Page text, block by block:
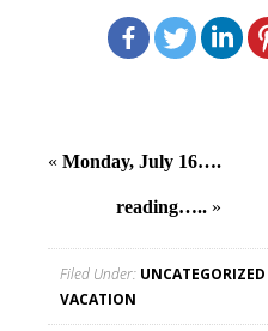
« Monday, July 16….
reading….. »
Filed Under: UNCATEGORIZED
VACATION